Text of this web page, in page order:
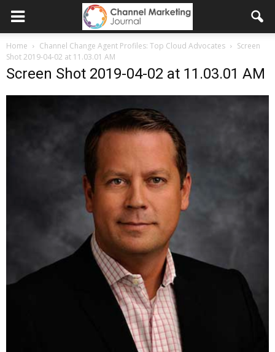
Home Channel Change Agent Profiles: Top Cloud Advocates
Screen
Shot 2019-04-02 at 11.03.01 AM
Screen Shot 2019-04-02 at 11.03.01 AM